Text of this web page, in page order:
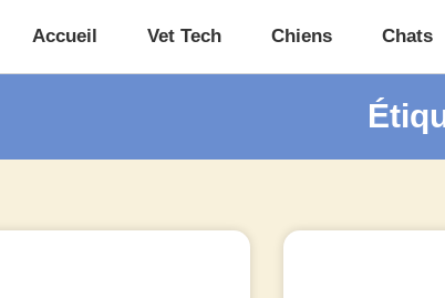
Accueil Vet Tech Chiens Chats